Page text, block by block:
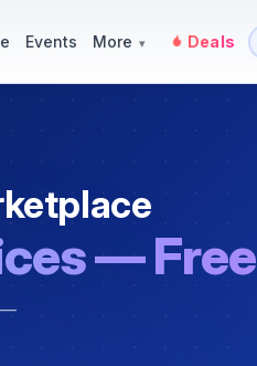
Events More ▾ Deals
— Free
—